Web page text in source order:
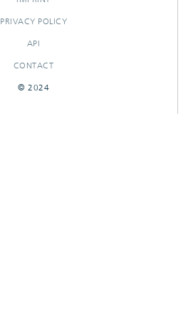
PRIVACY POLICY
API
CONTACT
© 2024